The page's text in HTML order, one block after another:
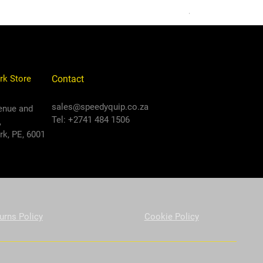
VAT Included
Contact
sales@speedyquip.co.za
Tel: +2741 484 1506
and
PE, 6001
Store
Policy Cookie Policy